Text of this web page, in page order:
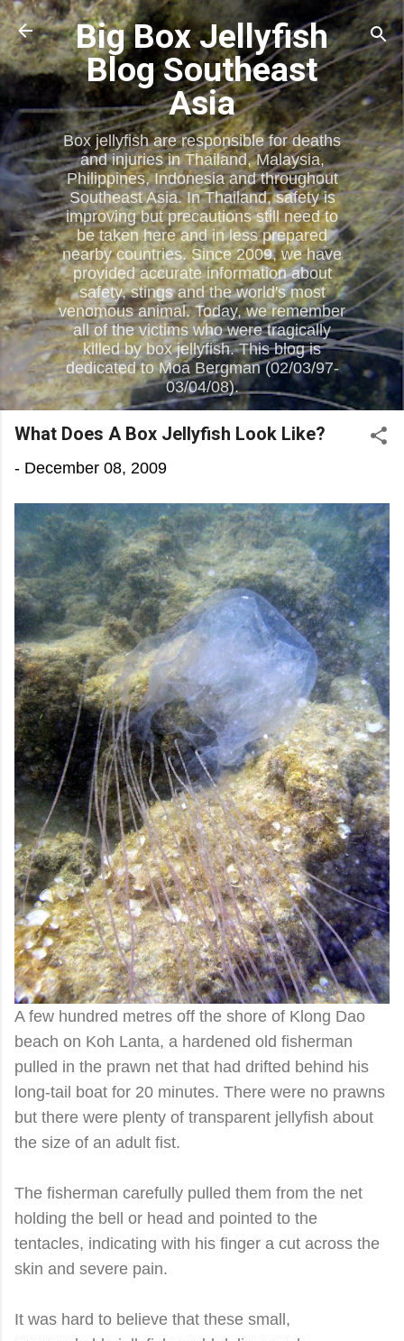
Skip to main content
Big Box Jellyfish
Blog Southeast
Asia
Box jellyfish are responsible for deaths
and injuries in Thailand, Malaysia,
Philippines, Indonesia and throughout
Southeast Asia. In Thailand, safety is
improving but precautions still need to
be taken here and in less prepared
nearby countries. Since 2009, we have
provided accurate information about
safety, stings and the world's most
venomous animal. Today, we remember
all of the victims who were tragically
killed by box jellyfish. This blog is
dedicated to Moa Bergman (02/03/97-
03/04/08).
What Does A Box Jellyfish Look Like?
- December 08, 2009
A few hundred metres off the shore of Klong Dao
beach on Koh Lanta, a hardened old fisherman
pulled in the prawn net that had drifted behind his
long-tail boat for 20 minutes. There were no prawns
but there were plenty of transparent jellyfish about
the size of an adult fist.
The fisherman carefully pulled them from the net
holding the bell or head and pointed to the
tentacles, indicating with his finger a cut across the
skin and severe pain.
It was hard to believe that these small,